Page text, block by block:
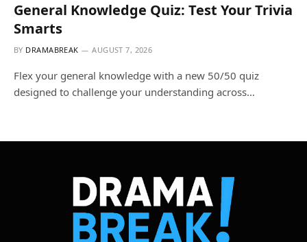
General Knowledge Quiz: Test Your Trivia
Smarts
BY DRAMABREAK AUGUST 7, 2026
Flex your general knowledge with a new 50/50 quiz
designed to challenge your understanding across…